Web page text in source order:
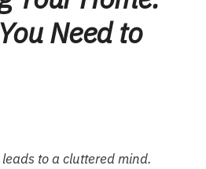
Need to
to a cluttered mind.